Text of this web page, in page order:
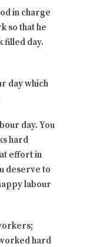
in charge
so that he
filled day.
day which
day. You
hard
effort in
deserve to
labour
hard